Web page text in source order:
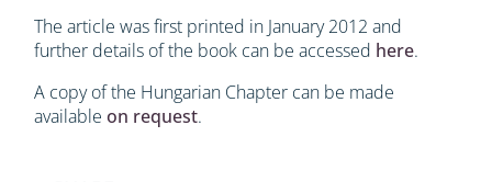
The article was first printed in January 2012 and
further details of the book can be accessed here.
A copy of the Hungarian Chapter can be made
availableon request.